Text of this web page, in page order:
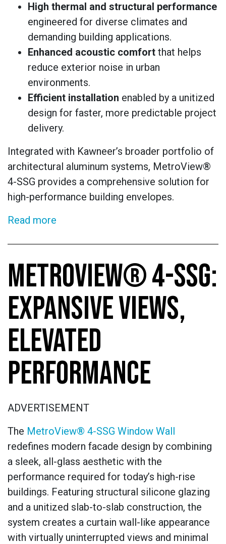
High thermal and structural performance
engineered for diverse climates and
demanding building applications.
Enhanced acoustic comfort that helps
reduce exterior noise in urban
environments.
Efficient installation enabled by a unitized
design for faster, more predictable project
delivery.
Integrated with Kawneer’s broader portfolio of
architectural aluminum systems, MetroView®
4-SSG provides a comprehensive solution for
high-performance building envelopes.
Read more
METROVIEW® 4-SSG:
EXPANSIVE VIEWS,
ELEVATED
PERFORMANCE
ADVERTISEMENT
The MetroView® 4-SSG Window Wall
redefines modern facade design by combining
a sleek, all-glass aesthetic with the
performance required for today’s high-rise
buildings. Featuring structural silicone glazing
and a unitized slab-to-slab construction, the
system creates a curtain wall-like appearance
with virtually uninterrupted views and minimal